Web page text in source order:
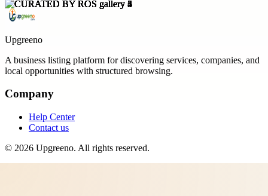
Upgreeno
A business listing platform for discovering services, companies, and
local opportunities with structured browsing.
Company
Help Center
Contact us
© 2026 Upgreeno. All rights reserved.